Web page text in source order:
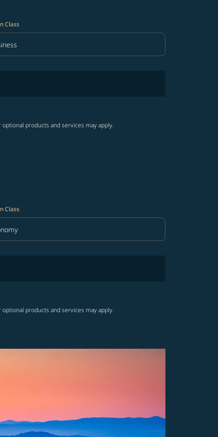
Class
Class option Business Selected
products and services may apply.
Class
Class option Economy Selected
products and services may apply.